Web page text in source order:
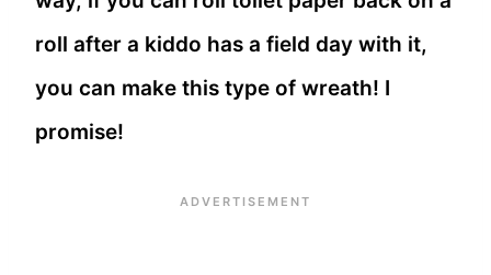
roll after a kiddo has a field day with it,
you can make this type of wreath! I
promise!